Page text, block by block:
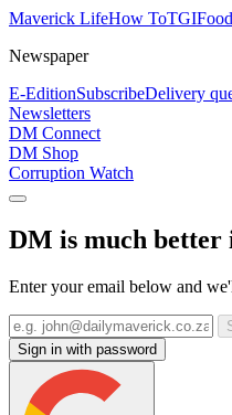
Maverick LifeHow ToTGIFood
Newspaper
E-EditionSubscribeDelivery
Newsletters
DM Connect
DM Shop
Corruption Watch
DM is much better
Enter your email below and
Sign in with password